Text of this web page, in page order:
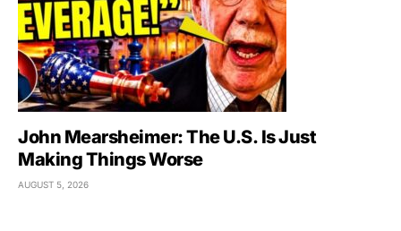
John Mearsheimer: The U.S. Is Just
Making Things Worse
AUGUST 5, 2026